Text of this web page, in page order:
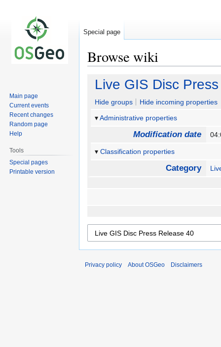
Browse wiki
Jump
navigation
Jump
search
Live GIS Disc
Hide groups
Hide incoming properties
Administrative properties
Modification date
Classification properties
Category
Special page
Main page
Current events
Recent changes
Random page
Help
Tools
Special pages
Printable version
Privacy policy About OSGeo Disclaimers